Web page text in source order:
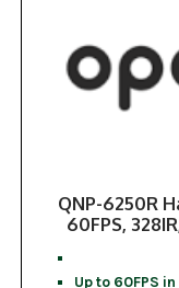
QNP-6250R
60FPS,
Up to 60FPS